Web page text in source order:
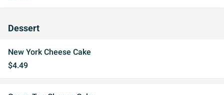
Dessert
New York Cheese Cake
$4.49